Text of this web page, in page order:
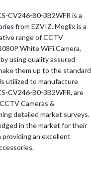
CV246-B0-3B2WFR is a
from EZVIZ. Moglix is a
range of CCTV
White WiFi Camera,
using quality assured
them up to the standard
utilized to manufacture
CV246-B0-3B2WFR, are
Cameras &
detailed market surveys.
in the market for their
providing an excellent